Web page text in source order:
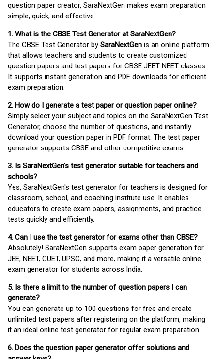
question paper creator, SaraNextGen makes exam preparation
simple, quick, and effective.
1. What is the CBSE Test Generator at SaraNextGen?
The CBSE Test Generator by SaraNextGen is an online platform
that allows teachers and students to create customized
question papers and test papers for CBSE JEET NEET classes.
It supports instant generation and PDF downloads for efficient
exam preparation.
2. How do I generate a test paper or question paper online?
Simply select your subject and topics on the SaraNextGen Test
Generator, choose the number of questions, and instantly
download your question paper in PDF format. The test paper
generator supports CBSE and other competitive exams.
3. Is SaraNextGen's test generator suitable for teachers and
schools?
Yes, SaraNextGen's test generator for teachers is designed for
classroom, school, and coaching institute use. It enables
educators to create exam papers, assignments, and practice
tests quickly and efficiently.
4. Can I use the test generator for exams other than CBSE?
Absolutely! SaraNextGen supports exam paper generation for
JEE, NEET, CUET, UPSC, and more, making it a versatile online
exam generator for students across India.
5. Is there a limit to the number of question papers I can
generate?
You can generate up to 100 questions for free and create
unlimited test papers after registering on the platform, making
it an ideal online test generator for regular exam preparation.
6. Does the question paper generator offer solutions and